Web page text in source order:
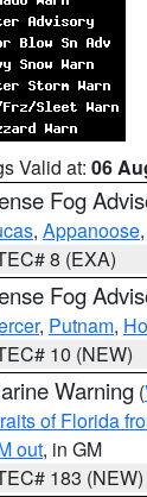
Valid at: 06
Fog
, Appanoose,
8 (EXA)
Fog
, Putnam,
10 (NEW)
Warning (
of Florida
out, in GM
183 (NEW)